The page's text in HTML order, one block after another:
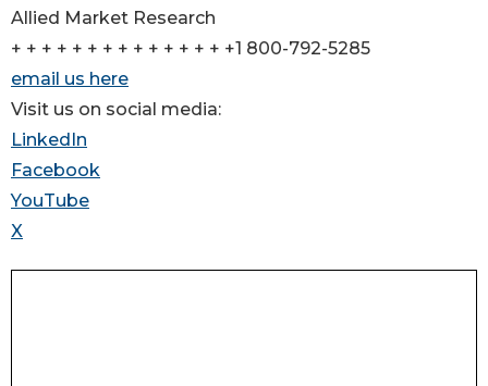
Allied Market Research
+ + + + + + + + + + + + + + +1 800-792-5285
email us here
Visit us on social media:
LinkedIn
Facebook
YouTube
X